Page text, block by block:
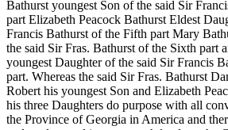
Bathurst youngest Son of the said Sir
part Elizabeth Peacock Bathurst Eldest
Francis Bathurst of the Fifth part Mary
the said Sir Fras. Bathurst of the Sixth part
youngest Daughter of the said Sir Francis
part. Whereas the said Sir Fras. Bathurst
Robert his youngest Son and Elizabeth
his three Daughters do purpose with all
the Province of Georgia in America and